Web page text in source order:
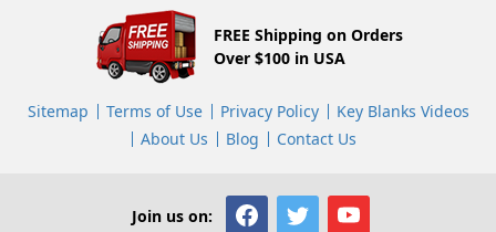
FREE Shipping on Orders
Over $100 in USA
Sitemap Terms of Use Privacy Policy
Key Blanks Videos
About Us
Blog Contact Us
Join us on: